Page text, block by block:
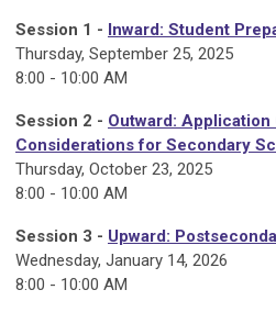
Session 1 - Inward: Student
Thursday, September 25, 2025
8:00 - 10:00 AM
Session 2 - Outward: Application
Considerations for Secondary
Thursday, October 23, 2025
8:00 - 10:00 AM
Session 3 - Upward:
Wednesday, January 14, 2026
8:00 - 10:00 AM